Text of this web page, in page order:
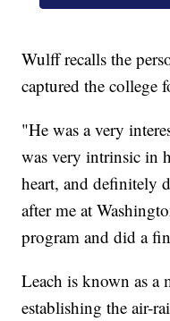
Wulff recalls the
captured the college
"He was a very
was very intrinsic in
heart, and definitely
after me at
program and did a
Leach is known as a
establishing the air-